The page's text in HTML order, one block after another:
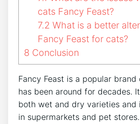
cats Fancy Feast?
7.2 What is a better
Fancy Feast for cats?
8 Conclusion
Fancy Feast is a popular
has been around for decades.
both wet and dry varieties and
in supermarkets and pet